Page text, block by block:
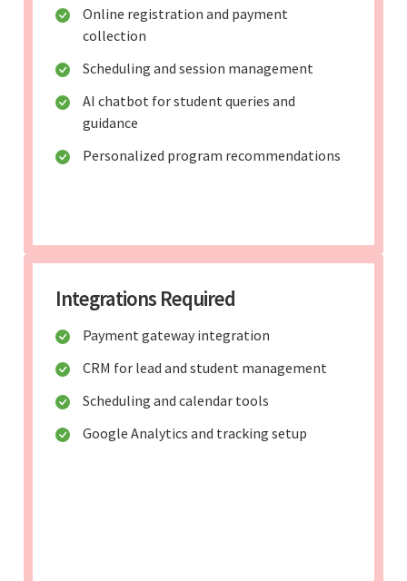
Online registration and payment
collection
Scheduling and session management
AI chatbot for student queries and
guidance
Personalized program recommendations
Integrations Required
Payment gateway integration
CRM for lead and student management
Scheduling and calendar tools
Google Analytics and tracking setup